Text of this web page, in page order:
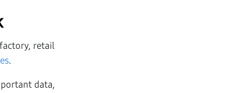
retail
.
data,